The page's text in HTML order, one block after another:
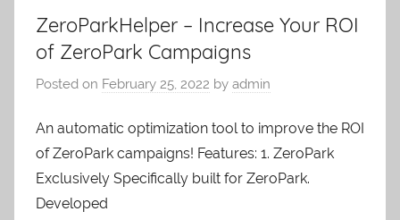
ZeroParkHelper – Increase Your ROI
of ZeroPark Campaigns
Posted on February 25, 2022 by admin
An automatic optimization tool to improve the ROI
of ZeroPark campaigns! Features: 1. ZeroPark
Exclusively Specifically built for ZeroPark.
Developed